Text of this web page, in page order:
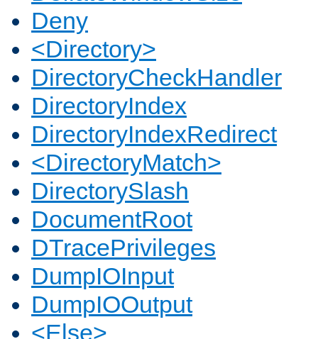
Deny
<Directory>
DirectoryCheckHandler
DirectoryIndex
DirectoryIndexRedirect
<DirectoryMatch>
DirectorySlash
DocumentRoot
DTracePrivileges
DumpIOInput
DumpIOOutput
<Else>